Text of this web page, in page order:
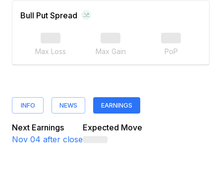
Bull Put Spread
Max Loss Max Gain PoP
INFO NEWS EARNINGS
Next Earnings
Nov 04 after close
Expected Move